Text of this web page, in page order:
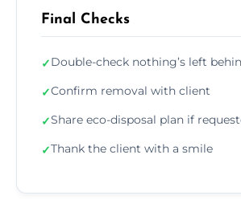
Final Checks
✓Double-check nothing’s left
✓Confirm removal with client
✓Share eco-disposal plan if
✓Thank the client with a smile